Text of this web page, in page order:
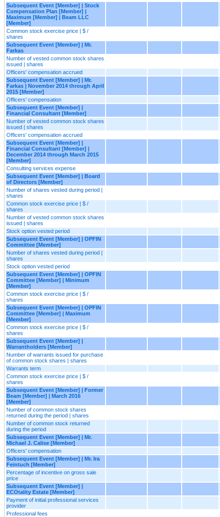
Subsequent Event [Member] | Stock
Compensation Plan [Member] |
Maximum [Member] | Beam LLC
[Member]
Common stock exercise price | $ /
shares
Subsequent Event [Member] | Mr.
Farkas
Number of vested common stock shares
issued | shares
Officers' compensation accrued
Subsequent Event [Member] | Mr.
Farkas | November 2014 through April
2015 [Member]
Officers' compensation
Subsequent Event [Member] |
Financial Consultant [Member]
Number of vested common stock shares
issued | shares
Officers' compensation accrued
Subsequent Event [Member] |
Financial Consultant [Member] |
December 2014 through March 2015
[Member]
Consulting services expense
Subsequent Event [Member] | Board
of Directors [Member]
Number of shares vested during period |
shares
Common stock exercise price | $ /
shares
Number of vested common stock shares
issued | shares
Stock option vested period
Subsequent Event [Member] | OPFIN
Committee [Member]
Number of shares vested during period |
shares
Stock option vested period
Subsequent Event [Member] | OPFIN
Committee [Member] | Minimum
[Member]
Common stock exercise price | $ /
shares
Subsequent Event [Member] | OPFIN
Committee [Member] | Maximum
[Member]
Common stock exercise price | $ /
shares
Subsequent Event [Member] |
Warrantholders [Member]
Number of warrants issued for purchase
of common stock shares | shares
Warrants term
Common stock exercise price | $ /
shares
Subsequent Event [Member] | Former
Beam [Member] | March 2016
[Member]
Number of common stock shares
returned during the period | shares
Number of common stock returned
during the period
Subsequent Event [Member] | Mr.
Michael J. Calise [Member]
Officers' compensation
Subsequent Event [Member] | Mr. Ira
Feintuch [Member]
Percentage of incentive on gross sale
price
Subsequent Event [Member] |
ECOtality Estate [Member]
Payment of initial professional services
provider
Professional fees